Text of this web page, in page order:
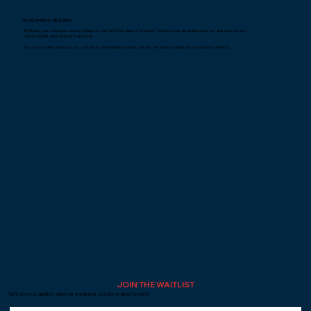
NO EQUIPMENT REQUIRED
We'll lend you a bamboo sword (shinai) on your first few days of practice. Uniforms can be availed later on. and bogu (armor)
can be bought upon teacher's approval.​
For your first few sessions, you can wear comfortable workout clothes. No shoes required as we practice barefoot.
JOIN THE WAITLIST
We'll send you updates when our recruitment session is about to open!